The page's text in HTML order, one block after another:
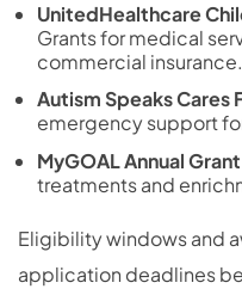
UnitedHealthcare
Grants for medical
commercial
Autism Speaks Cares
emergency support
MyGOAL Annual
treatments and
Eligibility windows and
application deadlines